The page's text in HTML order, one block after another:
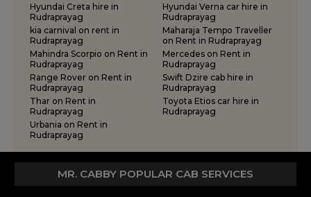
Hyundai Creta hire in
Rudraprayag
Hyundai Verna car hire in
Rudraprayag
kia carnival on rent in
Rudraprayag
Maharaja Tempo Traveller
on Rent in Rudraprayag
Mahindra Scorpio on Rent in
Rudraprayag
Mercedes on Rent in
Rudraprayag
Range Rover on Rent in
Rudraprayag
Swift Dzire cab hire in
Rudraprayag
Thar on Rent in
Rudraprayag
Toyota Etios car hire in
Rudraprayag
Urbania on Rent in
Rudraprayag
MR. CABBY POPULAR CAB SERVICES